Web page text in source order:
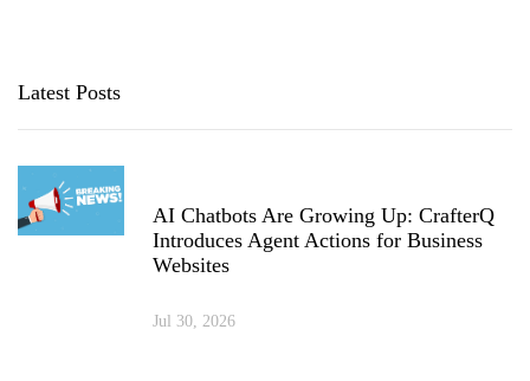
Latest Posts
AI Chatbots Are Growing Up: CrafterQ
Introduces Agent Actions for Business
Websites
Jul 30, 2026